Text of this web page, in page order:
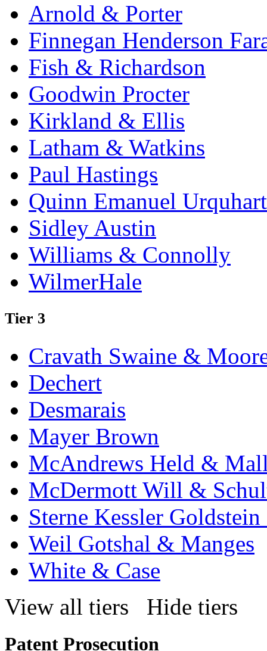
Arnold & Porter
Finnegan Henderson
Fish & Richardson
Goodwin Procter
Kirkland & Ellis
Latham & Watkins
Paul Hastings
Quinn Emanuel
Sidley Austin
Williams & Connolly
WilmerHale
Tier 3
Cravath Swaine &
Dechert
Desmarais
Mayer Brown
McAndrews Held &
McDermott Will &
Sterne Kessler
Weil Gotshal & Manges
White & Case
View all tiers
Hide tiers
Patent Prosecution